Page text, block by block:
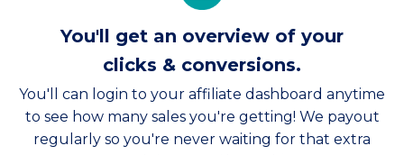
You'll get an overview of your
clicks & conversions.
You'll can login to your affiliate dashboard anytime
to see how many sales you're getting! We payout
regularly so you're never waiting for that extra